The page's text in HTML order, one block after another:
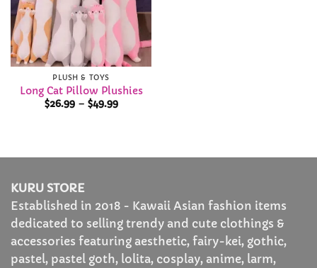
PLUSH & TOYS
Long Cat Pillow Plushies
$26.99 – $49.99Price
KURU STORE
Established in 2018 - Kawaii Asian fashion items
dedicated to selling trendy and cute clothings &
accessories featuring aesthetic, fairy-kei, gothic,
pastel, pastel goth, lolita, cosplay, anime, larm,